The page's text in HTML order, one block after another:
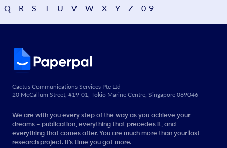
Q
R S T U V W X Y Z 0-9
Cactus Communications Services Pte Ltd
20 McCallum Street, #19-01, Tokio Marine Centre, Singapore 069046
We are with you every step of the way as you achieve your
dreams - publication, everything that precedes it, and
everything that comes after. You are much more than your last
research project. It’s time you got more.